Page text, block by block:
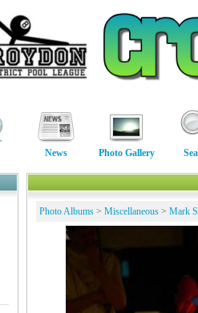
News Photo Gallery
Photo Albums > Miscellaneous > Mark